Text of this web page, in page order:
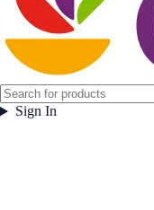
Sign In